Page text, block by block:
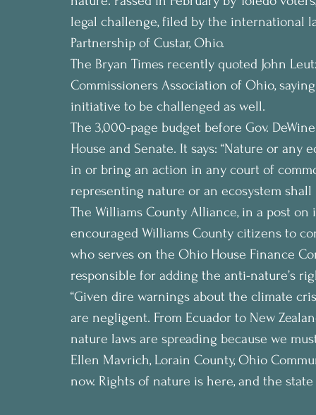
legal challenge, filed by the international
Partnership of Custar, Ohio.
The Bryan Times recently quoted John
Commissioners Association of Ohio,
initiative to be challenged as well.
The 3,000-page budget before Gov.
House and Senate. It says: “Nature or
in or bring an action in any court of
representing nature or an ecosystem
The Williams County Alliance, in a post on
encouraged Williams County citizens to
who serves on the Ohio House Finance
responsible for adding the anti-nature’s
“Given dire warnings about the climate
are negligent. From Ecuador to New
nature laws are spreading because we
Ellen Mavrich, Lorain County, Ohio
now. Rights of nature is here, and the